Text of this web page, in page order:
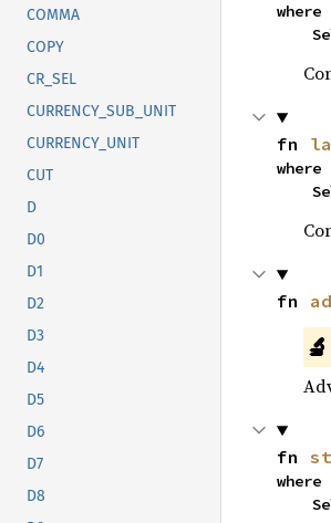
COMMA
COPY
CR_SEL
CURRENCY_SUB_UNIT
CURRENCY_UNIT
CUT
D
D0
D1
D2
D3
D4
D5
D6
D7
D8
where
fn
where
fn
🔬
fn
where